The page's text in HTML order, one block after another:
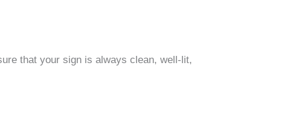
that your sign is always clean, well-lit,